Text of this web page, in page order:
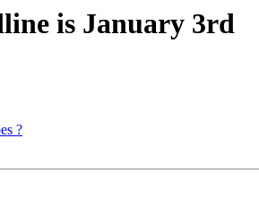
is January 3rd
?